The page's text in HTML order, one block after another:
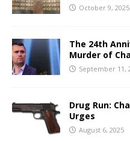
October 9, 2025
The 24th
Murder of
September 11,
Drug Run:
Urges
August 6, 2025